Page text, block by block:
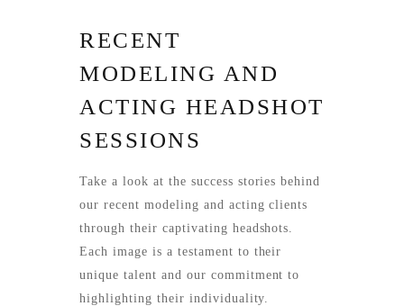
RECENT
MODELING AND
ACTING HEADSHOT
SESSIONS
Take a look at the success stories behind
our recent modeling and acting clients
through their captivating headshots.
Each image is a testament to their
unique talent and our commitment to
highlighting their individuality.